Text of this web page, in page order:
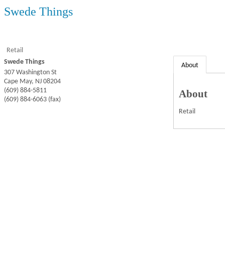
Swede Things
Retail
Swede Things
307 Washington St
Cape May, NJ 08204
(609) 884-5811
(609) 884-6063 (fax)
About
About
Retail